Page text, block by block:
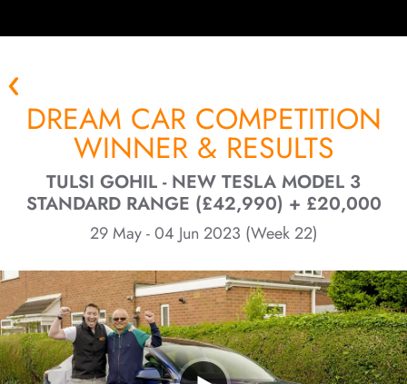
DREAM CAR COMPETITION
WINNER & RESULTS
TULSI GOHIL - NEW TESLA MODEL 3
STANDARD RANGE (£42,990) + £20,000
29 May - 04 Jun 2023 (Week 22)